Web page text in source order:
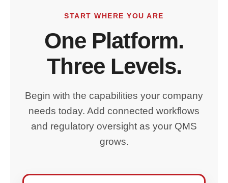
START WHERE YOU ARE
One Platform.
Three Levels.
Begin with the capabilities your company
needs today. Add connected workflows
and regulatory oversight as your QMS
grows.